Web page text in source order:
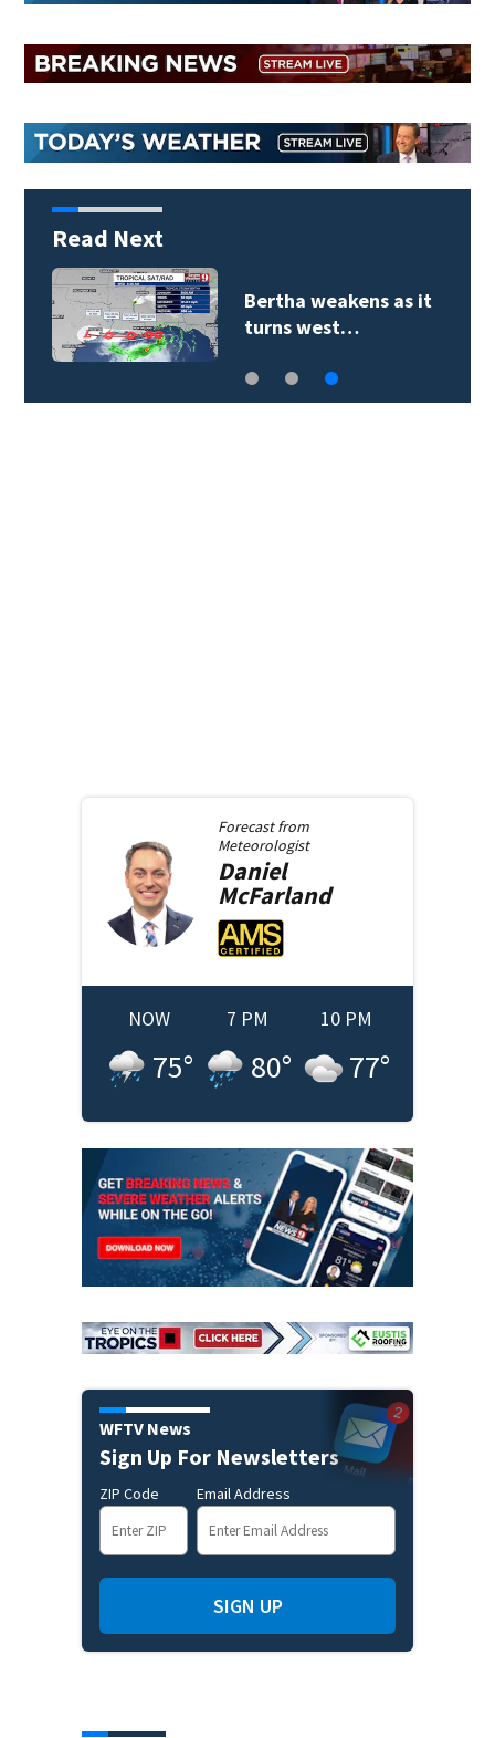
Read Next
Bertha weakens as it
turns west…
Forecast from
Meteorologist
Daniel
McFarland
NOW
75°
7 PM
80°
10 PM
77°
WFTV News
Sign Up For Newsletters
ZIP Code Email Address
SIGN UP